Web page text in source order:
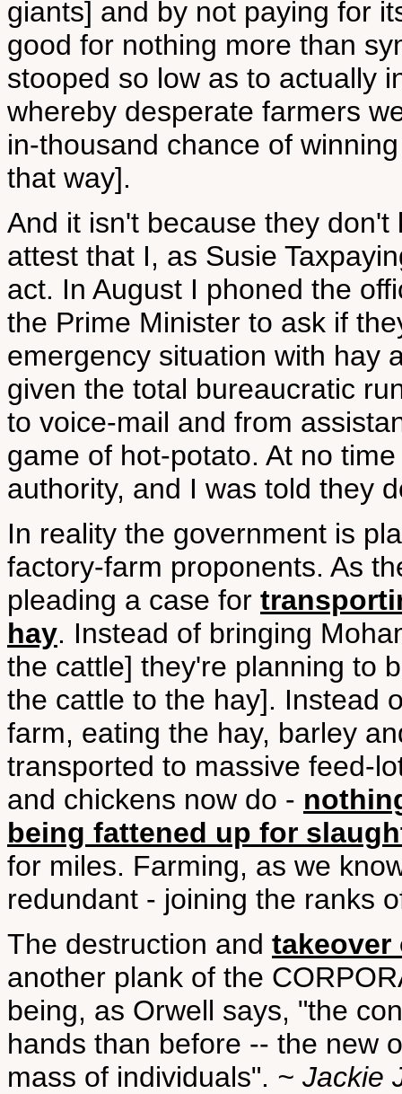
giants] and by not paying for
good for nothing more than
stooped so low as to actually
whereby desperate farmers
in-thousand chance of
that way].
And it isn't because they
attest that I, as Susie
act. In August I phoned the
the Prime Minister to ask if
emergency situation with hay
given the total bureaucratic
to voice-mail and from
game of hot-potato. At no
authority, and I was told they
In reality the government is
factory-farm proponents. As
pleading a case for
hay. Instead of bringing
the cattle] they're planning to
the cattle to the hay]. Instead
farm, eating the hay, barley
transported to massive feed-
and chickens now do -
being fattened up for
for miles. Farming, as we
redundant - joining the ranks
The destruction and takeover
another plank of the
being, as Orwell says, "the
hands than before -- the new
mass of individuals". ~ Jackie